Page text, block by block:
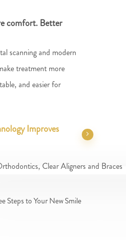
comfort. Better
scanning and modern
treatment more
and easier for
Improves
Steps to Your New Smile